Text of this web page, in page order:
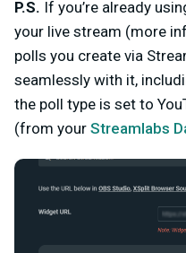
P.S. If you’re already
your live stream (more
polls you create via
seamlessly with it,
the poll type is set to
(from your Streamlabs